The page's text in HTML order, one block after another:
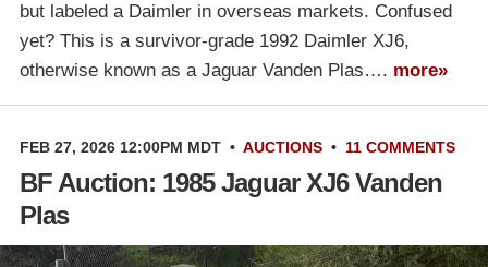
but labeled a Daimler in overseas markets. Confused
yet? This is a survivor-grade 1992 Daimler XJ6,
otherwise known as a Jaguar Vanden Plas…. more»
FEB 27, 2026 12:00PM MDT • AUCTIONS • 11 COMMENTS
BF Auction: 1985 Jaguar XJ6 Vanden
Plas